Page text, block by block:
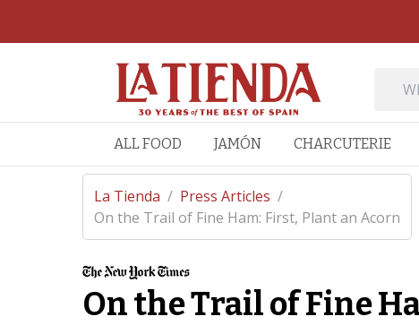
ALL FOOD JAMÓN CHARCUTERIE
La Tienda / Press Articles /
On the Trail of Fine Ham: First, Plant an Acorn
On the Trail of Fine